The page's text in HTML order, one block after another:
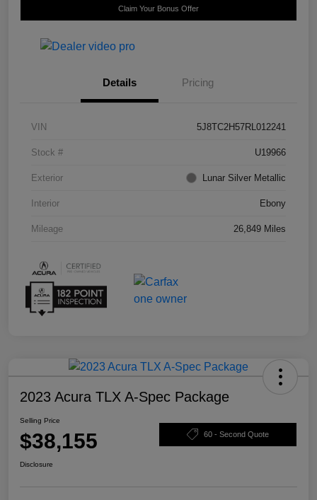
Claim Your Bonus Offer
Details Pricing
VIN 5J8TC2H57RL012241
Stock # U19966
Exterior Lunar Silver Metallic
Interior Ebony
Mileage 26,849 Miles
2023 Acura TLX A-Spec Package
Selling Price
$38,155 60 - Second Quote
Disclosure